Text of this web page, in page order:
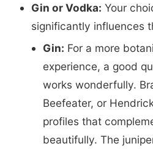
Gin or Vodka: Your
significantly influences
Gin: For a more
experience, a good
works wonderfully.
Beefeater, or
profiles that
beautifully. The